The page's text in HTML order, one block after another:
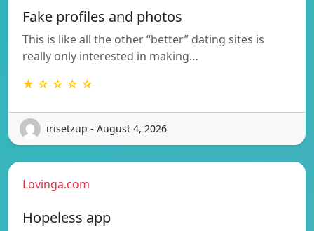
Fake profiles and photos
This is like all the other “better” dating sites is
really only interested in making…
★ ☆ ☆ ☆ ☆
irisetzup - August 4, 2026
Lovinga.com
Hopeless app